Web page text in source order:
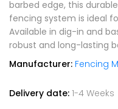
barbed edge, this
fencing system is ideal
Available in dig-in and
robust and long-lasting
Manufacturer: Fencing
Delivery date: 1-4 Weeks